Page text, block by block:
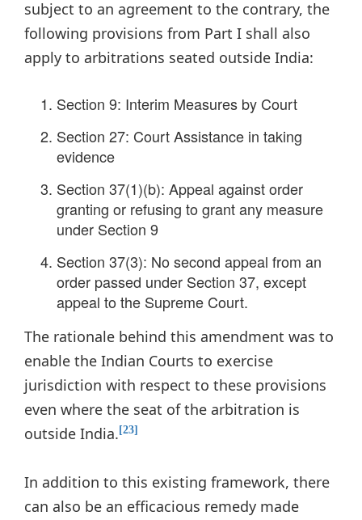
subject to an agreement to the contrary, the
following provisions from Part I shall also
apply to arbitrations seated outside India:
Section 9: Interim Measures by Court
Section 27: Court Assistance in taking
evidence
Section 37(1)(b): Appeal against order
granting or refusing to grant any measure
under Section 9
Section 37(3): No second appeal from an
order passed under Section 37, except
appeal to the Supreme Court.
The rationale behind this amendment was to
enable the Indian Courts to exercise
jurisdiction with respect to these provisions
even where the seat of the arbitration is
outside India. [23]
In addition to this existing framework, there
can also be an efficacious remedy made